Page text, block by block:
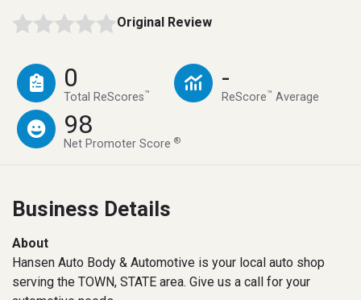
Original Review
0
Total ReScores™
-
ReScore™ Average
98
Net Promoter Score®
Business Details
About
Hansen Auto Body & Automotive is your local auto shop
serving the TOWN, STATE area. Give us a call for your